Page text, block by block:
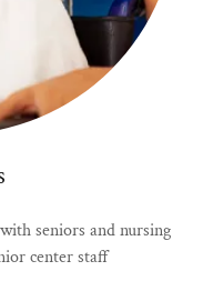
seniors and nursing
center staff